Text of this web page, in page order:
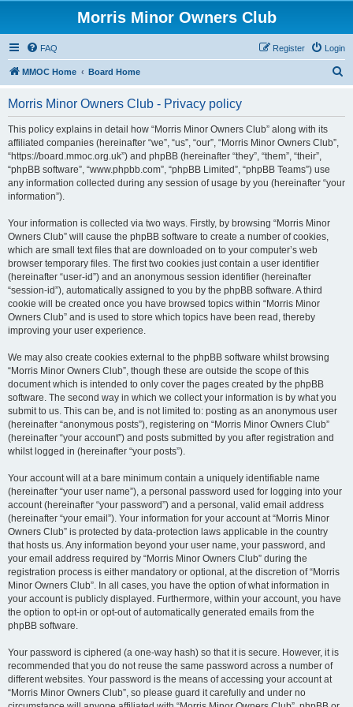
Morris Minor Owners Club
FAQ Login
Register
MMOC Home Board Home
Morris Minor Owners Club - Privacy policy
This policy explains in detail how “Morris Minor Owners Club” along with its
affiliated companies (hereinafter “we”, “us”, “our”, “Morris Minor Owners Club”,
“https://board.mmoc.org.uk”) and phpBB (hereinafter “they”, “them”, “their”,
“phpBB software”, “www.phpbb.com”, “phpBB Limited”, “phpBB Teams”) use
any information collected during any session of usage by you (hereinafter “your
information”).
Your information is collected via two ways. Firstly, by browsing “Morris Minor
Owners Club” will cause the phpBB software to create a number of cookies,
which are small text files that are downloaded on to your computer’s web
browser temporary files. The first two cookies just contain a user identifier
(hereinafter “user-id”) and an anonymous session identifier (hereinafter
“session-id”), automatically assigned to you by the phpBB software. A third
cookie will be created once you have browsed topics within “Morris Minor
Owners Club” and is used to store which topics have been read, thereby
improving your user experience.
We may also create cookies external to the phpBB software whilst browsing
“Morris Minor Owners Club”, though these are outside the scope of this
document which is intended to only cover the pages created by the phpBB
software. The second way in which we collect your information is by what you
submit to us. This can be, and is not limited to: posting as an anonymous user
(hereinafter “anonymous posts”), registering on “Morris Minor Owners Club”
(hereinafter “your account”) and posts submitted by you after registration and
whilst logged in (hereinafter “your posts”).
Your account will at a bare minimum contain a uniquely identifiable name
(hereinafter “your user name”), a personal password used for logging into your
account (hereinafter “your password”) and a personal, valid email address
(hereinafter “your email”). Your information for your account at “Morris Minor
Owners Club” is protected by data-protection laws applicable in the country
that hosts us. Any information beyond your user name, your password, and
your email address required by “Morris Minor Owners Club” during the
registration process is either mandatory or optional, at the discretion of “Morris
Minor Owners Club”. In all cases, you have the option of what information in
your account is publicly displayed. Furthermore, within your account, you have
the option to opt-in or opt-out of automatically generated emails from the
phpBB software.
Your password is ciphered (a one-way hash) so that it is secure. However, it is
recommended that you do not reuse the same password across a number of
different websites. Your password is the means of accessing your account at
“Morris Minor Owners Club”, so please guard it carefully and under no